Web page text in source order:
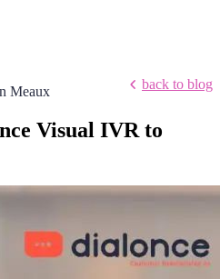
Meaux back to blog
Visual IVR to